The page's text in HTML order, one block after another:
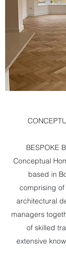
BESPOKE
Conceptual
based in
comprising
architectural
managers
of skilled
extensive